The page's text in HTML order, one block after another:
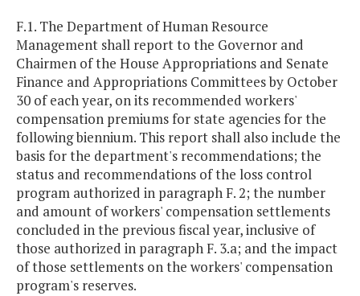
F.1. The Department of Human Resource
Management shall report to the Governor and
Chairmen of the House Appropriations and Senate
Finance and Appropriations Committees by October
30 of each year, on its recommended workers'
compensation premiums for state agencies for the
following biennium. This report shall also include the
basis for the department's recommendations; the
status and recommendations of the loss control
program authorized in paragraph F. 2; the number
and amount of workers' compensation settlements
concluded in the previous fiscal year, inclusive of
those authorized in paragraph F. 3.a; and the impact
of those settlements on the workers' compensation
program's reserves.